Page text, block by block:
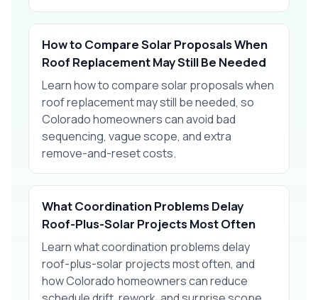
How to Compare Solar Proposals When
Roof Replacement May Still Be Needed
Learn how to compare solar proposals when
roof replacement may still be needed, so
Colorado homeowners can avoid bad
sequencing, vague scope, and extra
remove-and-reset costs.
What Coordination Problems Delay
Roof-Plus-Solar Projects Most Often
Learn what coordination problems delay
roof-plus-solar projects most often, and
how Colorado homeowners can reduce